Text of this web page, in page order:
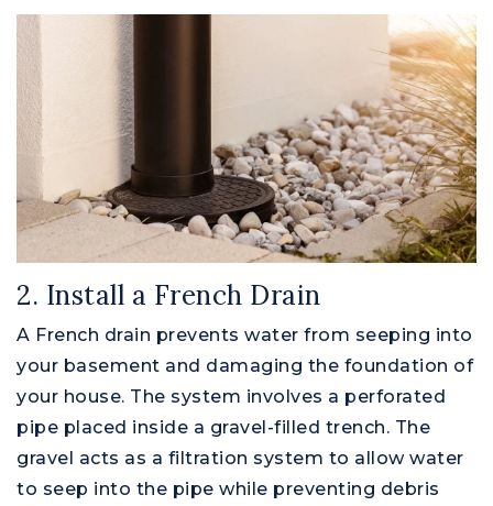
Montgomery County
2. Install a French Drain
A French drain prevents water from seeping into
your basement and damaging the foundation of
your house. The system involves a perforated
pipe placed inside a gravel-filled trench. The
gravel acts as a filtration system to allow water
to seep into the pipe while preventing debris